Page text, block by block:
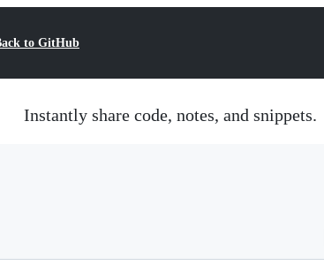
to GitHub
Instantly share code, notes, and snippets.